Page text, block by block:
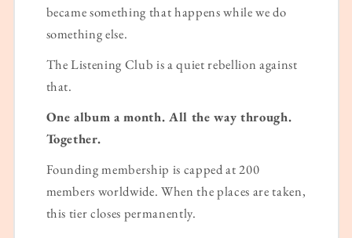
became something that happens while we do
something else.
The Listening Club is a quiet rebellion against
that.
One album a month. All the way through.
Together.
Founding membership is capped at 200
members worldwide. When the places are taken,
this tier closes permanently.